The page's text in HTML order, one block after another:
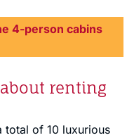
4-person cabins
renting
total of 10 luxurious